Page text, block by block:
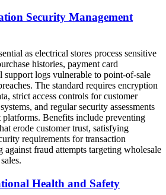
Security Management
as electrical stores process sensitive
histories, payment card
support logs vulnerable to point-of-sale
The standard requires encryption
strict access controls for customer
and regular security assessments
Benefits include preventing
erode customer trust, satisfying
requirements for transaction
against fraud attempts targeting wholesale
Health and Safety